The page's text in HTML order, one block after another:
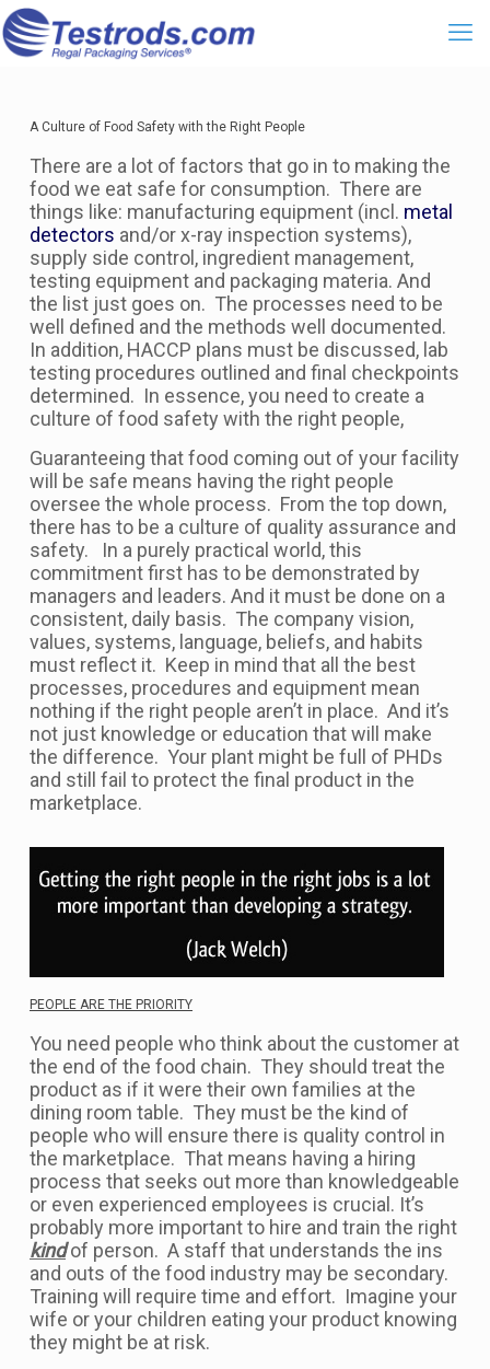
A Culture of Food Safety with the Right People
There are a lot of factors that go in to making the
food we eat safe for consumption. There are
things like: manufacturing equipment (incl. metal
detectors and/or x-ray inspection systems),
supply side control, ingredient management,
testing equipment and packaging materia. And
the list just goes on. The processes need to be
well defined and the methods well documented.
In addition, HACCP plans must be discussed, lab
testing procedures outlined and final checkpoints
determined. In essence, you need to create a
culture of food safety with the right people,
Guaranteeing that food coming out of your facility
will be safe means having the right people
oversee the whole process. From the top down,
there has to be a culture of quality assurance and
safety. In a purely practical world, this
commitment first has to be demonstrated by
managers and leaders. And it must be done on a
consistent, daily basis. The company vision,
values, systems, language, beliefs, and habits
must reflect it. Keep in mind that all the best
processes, procedures and equipment mean
nothing if the right people aren’t in place. And it’s
not just knowledge or education that will make
the difference. Your plant might be full of PHDs
and still fail to protect the final product in the
marketplace.
PEOPLE ARE THE PRIORITY
You need people who think about the customer at
the end of the food chain. They should treat the
product as if it were their own families at the
dining room table. They must be the kind of
people who will ensure there is quality control in
the marketplace. That means having a hiring
process that seeks out more than knowledgeable
or even experienced employees is crucial. It’s
probably more important to hire and train the right
kindof person. A staff that understands the ins
and outs of the food industry may be secondary.
Training will require time and effort. Imagine your
wife or your children eating your product knowing
they might be at risk.